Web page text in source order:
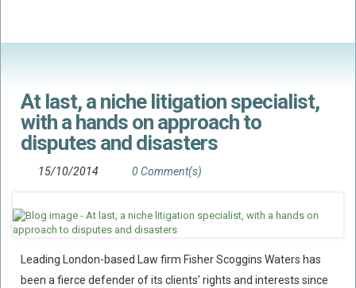
At last, a niche litigation specialist,
with a hands on approach to
disputes and disasters
15/10/2014 0 Comment(s)
Leading London-based Law firm Fisher Scoggins Waters has
been a fierce defender of its clients’ rights and interests since